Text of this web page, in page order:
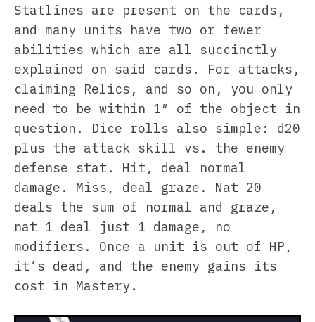
Statlines are present on the cards,
and many units have two or fewer
abilities which are all succinctly
explained on said cards. For attacks,
claiming Relics, and so on, you only
need to be within 1″ of the object in
question. Dice rolls also simple: d20
plus the attack skill vs. the enemy
defense stat. Hit, deal normal
damage. Miss, deal graze. Nat 20
deals the sum of normal and graze,
nat 1 deal just 1 damage, no
modifiers. Once a unit is out of HP,
it’s dead, and the enemy gains its
cost in Mastery.